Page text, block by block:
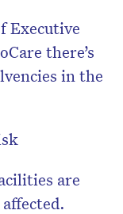
Executive
there’s
in the
are